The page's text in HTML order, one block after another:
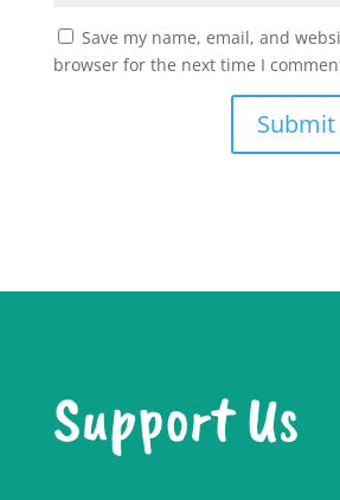
Save my name, email, and
browser for the next time I
Support Us